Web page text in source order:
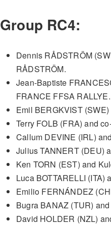
Group RC4:
Dennis RÅDSTRÖM
RÅDSTRÖM.
Jean-Baptiste
FRANCE FFSA RALLYE.
Emil BERGKVIST
Terry FOLB (FRA) and
Callum DEVINE (IRL)
Julius TANNERT (DEU)
Ken TORN (EST) and
Luca BOTTARELLI (ITA)
Emilio FERNÁNDEZ
Bugra BANAZ (TUR)
David HOLDER (NZL)